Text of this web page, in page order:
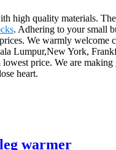
high quality materials.
. Adhering to your small
We warmly welcome
Lumpur,New York,
price. We are
heart.
warmer